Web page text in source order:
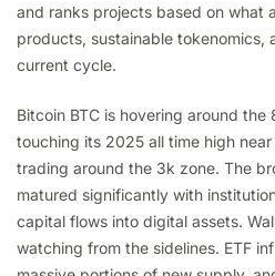
and ranks projects based on what
products, sustainable tokenomics,
current cycle.
Bitcoin BTC is hovering around
touching its 2025 all time high
trading around the 3k zone. The
matured significantly with
capital flows into digital assets.
watching from the sidelines. ETF